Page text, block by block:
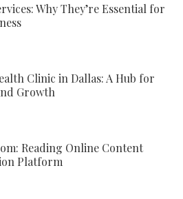
Why They’re Essential for
Clinic in Dallas: A Hub for
Growth
Reading Online Content
Platform